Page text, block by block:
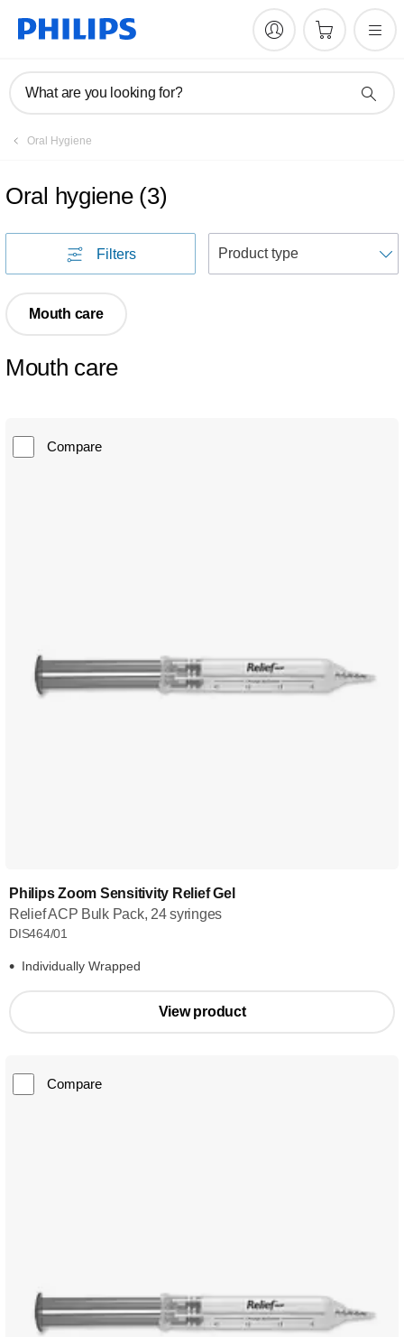
What are you looking for?
Oral Hygiene
Oral hygiene (3)
Filters
Mouth care
Mouth care
Compare
Philips Zoom Sensitivity Relief Gel
Relief ACP Bulk Pack, 24 syringes
DIS464/01
Individually Wrapped
View product
Compare